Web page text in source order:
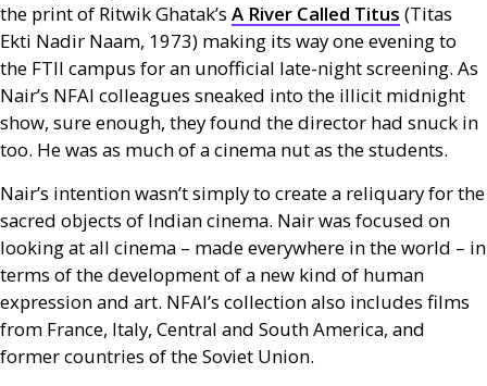
the print of Ritwik Ghatak’s A River Called Titus (Titas
Ekti Nadir Naam, 1973) making its way one evening to
the FTII campus for an unofficial late-night screening. As
Nair’s NFAI colleagues sneaked into the illicit midnight
show, sure enough, they found the director had snuck in
too. He was as much of a cinema nut as the students.
Nair’s intention wasn’t simply to create a reliquary for the
sacred objects of Indian cinema. Nair was focused on
looking at all cinema – made everywhere in the world – in
terms of the development of a new kind of human
expression and art. NFAI’s collection also includes films
from France, Italy, Central and South America, and
former countries of the Soviet Union.